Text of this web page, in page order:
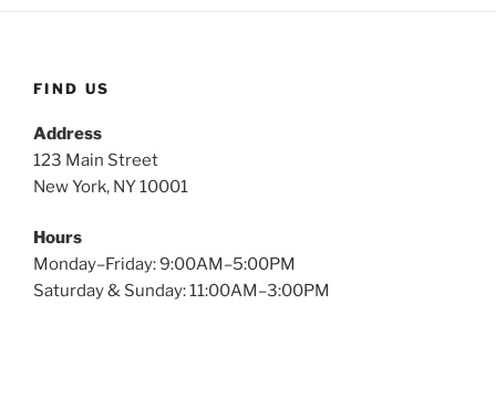
FIND US
Address
123 Main Street
New York, NY 10001
Hours
Monday–Friday: 9:00AM–5:00PM
Saturday & Sunday: 11:00AM–3:00PM